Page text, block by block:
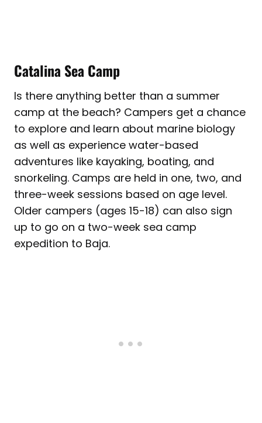
Catalina Sea Camp
Is there anything better than a summer
camp at the beach? Campers get a chance
to explore and learn about marine biology
as well as experience water-based
adventures like kayaking, boating, and
snorkeling. Camps are held in one, two, and
three-week sessions based on age level.
Older campers (ages 15-18) can also sign
up to go on a two-week sea camp
expedition to Baja.